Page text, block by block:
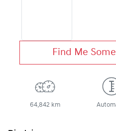
Find Me
64,842 km